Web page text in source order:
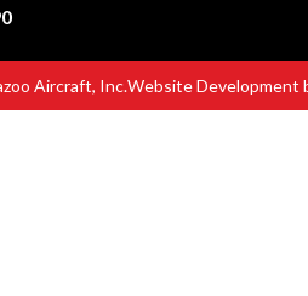
Aircraft, Inc.Website Development